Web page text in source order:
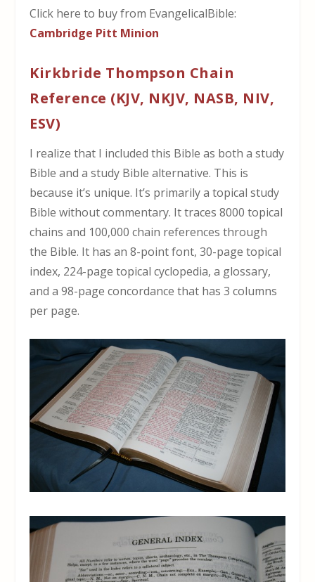
Click here to buy from EvangelicalBible:
Cambridge Pitt Minion
Kirkbride Thompson Chain
Reference (KJV, NKJV, NASB, NIV,
ESV)
I realize that I included this Bible as both a study
Bible and a study Bible alternative. This is
because it’s unique. It’s primarily a topical study
Bible without commentary. It traces 8000 topical
chains and 100,000 chain references through
the Bible. It has an 8-point font, 30-page topical
index, 224-page topical cyclopedia, a glossary,
and a 98-page concordance that has 3 columns
per page.